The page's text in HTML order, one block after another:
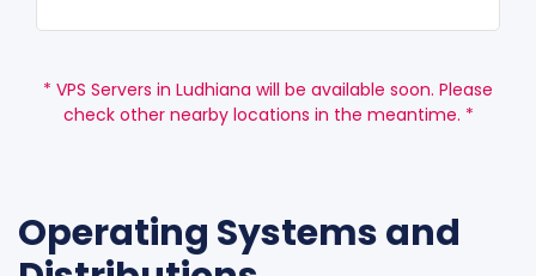
* VPS Servers in Ludhiana will be available soon. Please
check other nearby locations in the meantime. *
Operating Systems and